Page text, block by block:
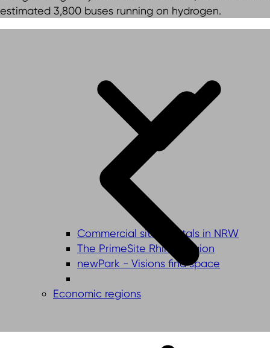
Commercial sites portals in NRW
The PrimeSite Rhine Region
newPark - Visions find space
Economic regions
estimated 3,800 buses running on hydrogen.